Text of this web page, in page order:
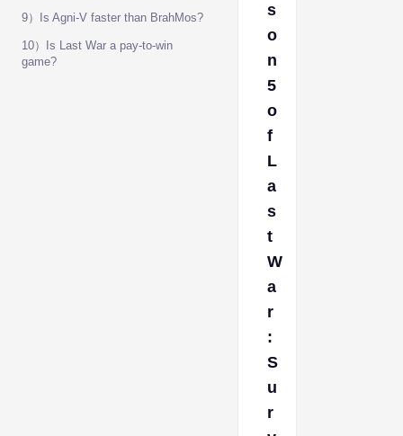
9）Is Agni-V faster than BrahMos?
10）Is Last War a pay-to-win
game?
s
o
n
5
o
f
L
a
s
t
W
a
r
:
S
u
r